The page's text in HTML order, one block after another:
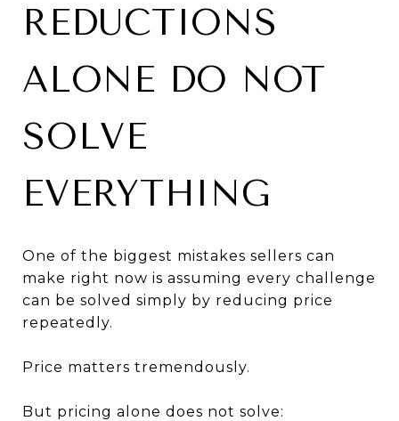
REDUCTIONS
ALONE DO NOT
SOLVE
EVERYTHING
One of the biggest mistakes sellers can
make right now is assuming every challenge
can be solved simply by reducing price
repeatedly.
Price matters tremendously.
But pricing alone does not solve: